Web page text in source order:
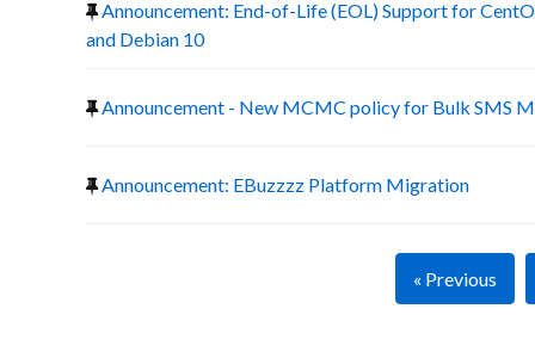
Announcement: End-of-Life (EOL) Support for
and Debian 10
Announcement - New MCMC policy for Bulk SMS
Announcement: EBuzzzz Platform Migration
« Previous